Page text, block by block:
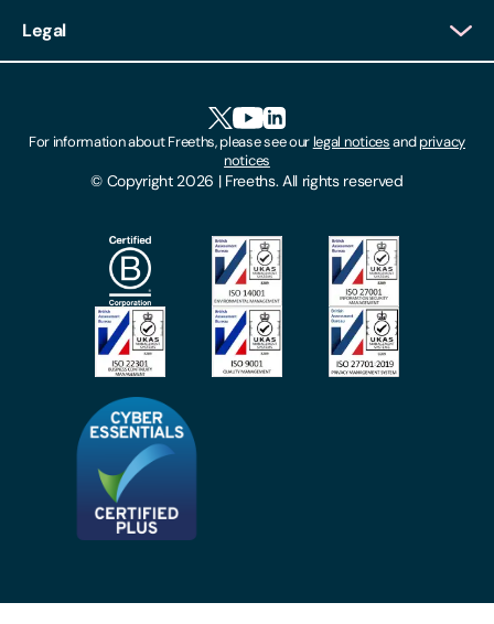
Client Feedback
Locations
Make A Payment
Subscribe To Our Mailing List
Legal
Modern Slavery Act
Privacy Notices
© Copyright 2026 | Freeths. All rights reserved
For information about Freeths, please see ourlegal noticesandprivacy
notices